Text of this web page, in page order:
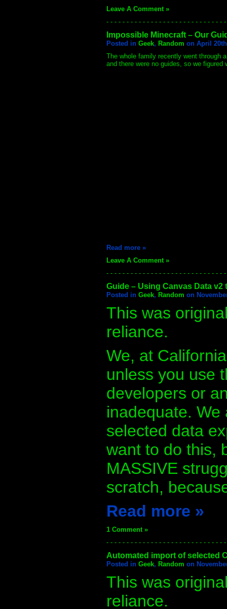
Leave A Comment »
- - - - - - - - - - - - - - - - - - - - - - - - - - - - -
Impossible Minecraft – Our
Posted in Geek, Random on April
The whole family recently went through
and there were no guides, so we
Read more »
Leave A Comment »
- - - - - - - - - - - - - - - - - - - - - - - - - - - - -
Guide – Using Canvas Data
Posted in Geek, Random on
This was
reliance.
We, at
unless you use
developers or
inadequate.
selected data
want to do this,
MASSIVE
scratch,
Read more »
1 Comment »
- - - - - - - - - - - - - - - - - - - - - - - - - - - - -
Automated import of selected
Posted in Geek, Random on
This was
reliance.